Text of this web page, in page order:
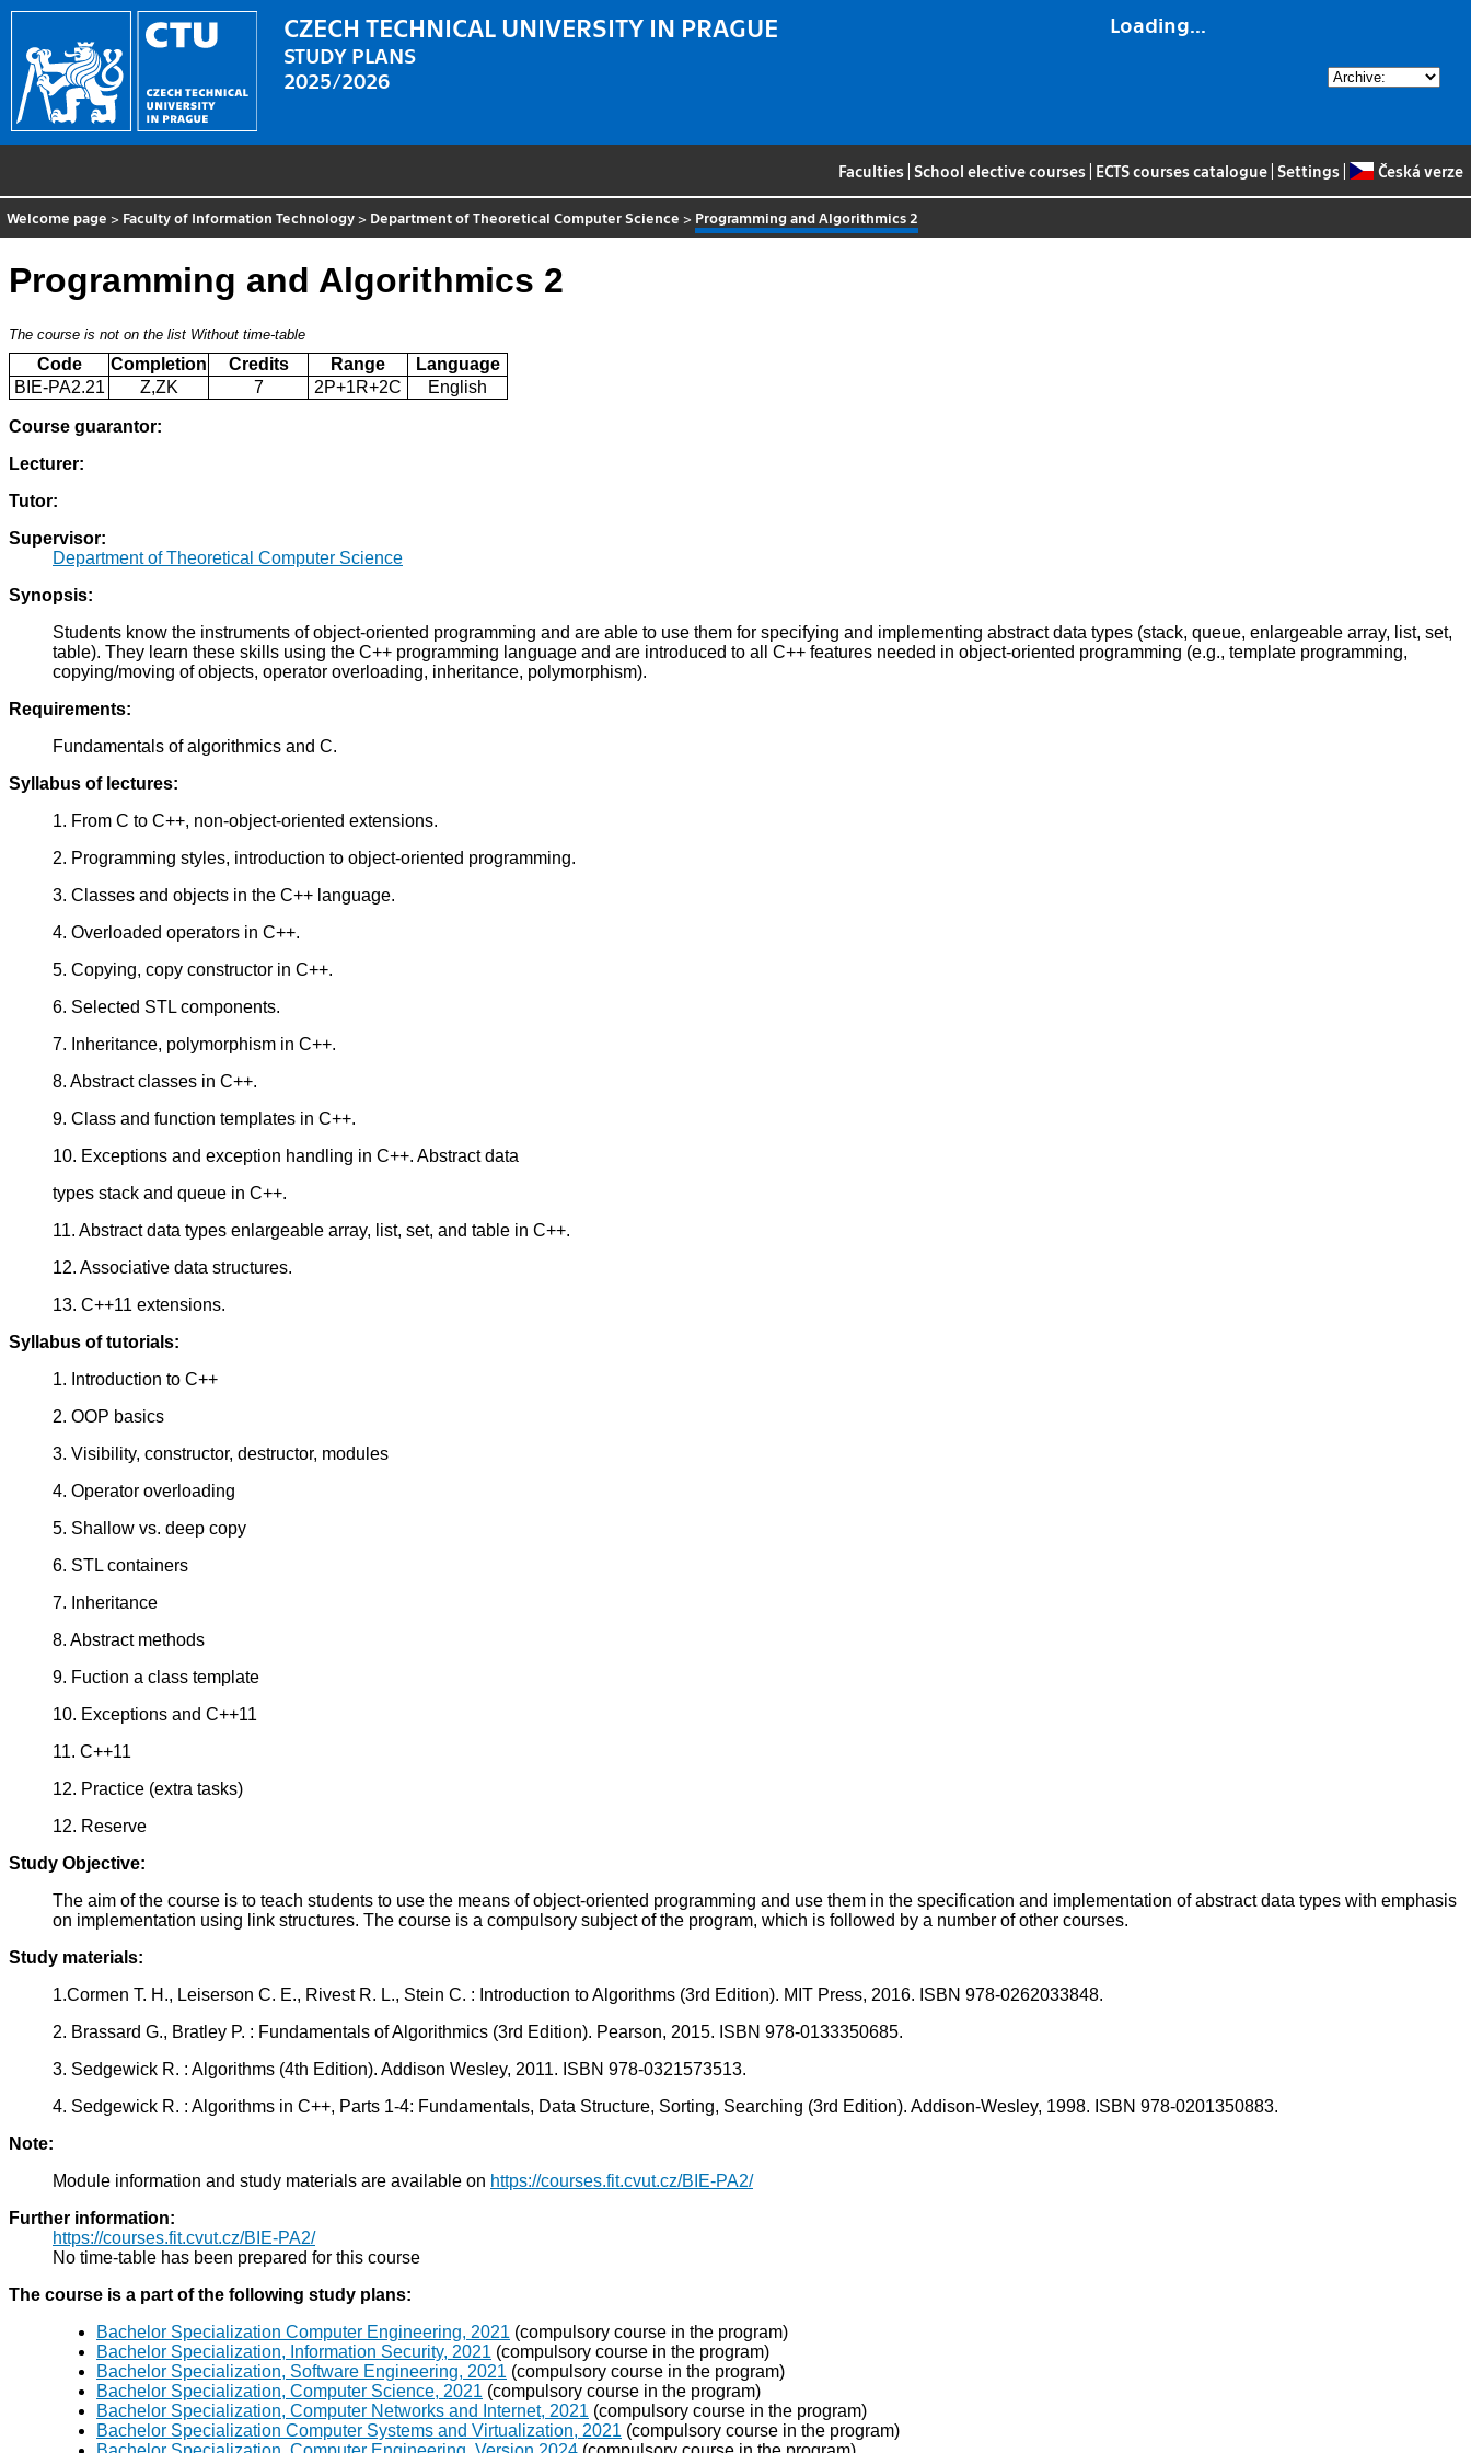
Loading...
CZECH TECHNICAL UNIVERSITY IN PRAGUE
STUDY PLANS
2025/2026
Faculties School elective courses ECTS courses catalogue Settings Česká verze
Welcome page > Faculty of Information Technology > Department of Theoretical Computer Science > Programming and Algorithmics 2
Programming and Algorithmics 2
The course is not on the list Without time-table
Code Completion Credits Range
Language
BIE-PA2.21
Z,ZK 7 2P+1R+2C English
Course guarantor:
Lecturer:
Tutor:
Supervisor:
Department of Theoretical Computer Science
Synopsis:
Students know the instruments of object-oriented programming and are able to use them for specifying and implementing abstract data types (stack, queue, enlargeable array, list, set,
table). They learn these skills using the C++ programming language and are introduced to all C++ features needed in object-oriented programming (e.g., template programming,
copying/moving of objects, operator overloading, inheritance, polymorphism).
Requirements:
Fundamentals of algorithmics and C.
Syllabus of lectures:
1. From C to C++, non-object-oriented extensions.
2. Programming styles, introduction to object-oriented programming.
3. Classes and objects in the C++ language.
4. Overloaded operators in C++.
5. Copying, copy constructor in C++.
6. Selected STL components.
7. Inheritance, polymorphism in C++.
8. Abstract classes in C++.
9. Class and function templates in C++.
10. Exceptions and exception handling in C++. Abstract data
types stack and queue in C++.
11. Abstract data types enlargeable array, list, set, and table in C++.
12. Associative data structures.
13. C++11 extensions.
Syllabus of tutorials:
1. Introduction to C++
2. OOP basics
3. Visibility, constructor, destructor, modules
4. Operator overloading
5. Shallow vs. deep copy
6. STL containers
7. Inheritance
8. Abstract methods
9. Fuction a class template
10. Exceptions and C++11
11. C++11
12. Practice (extra tasks)
12. Reserve
Study Objective:
The aim of the course is to teach students to use the means of object-oriented programming and use them in the specification and implementation of abstract data types with emphasis
on implementation using link structures. The course is a compulsory subject of the program, which is followed by a number of other courses.
Study materials:
1.Cormen T. H., Leiserson C. E., Rivest R. L., Stein C. : Introduction to Algorithms (3rd Edition). MIT Press, 2016. ISBN 978-0262033848.
2. Brassard G., Bratley P. : Fundamentals of Algorithmics (3rd Edition). Pearson, 2015. ISBN 978-0133350685.
3. Sedgewick R. : Algorithms (4th Edition). Addison Wesley, 2011. ISBN 978-0321573513.
4. Sedgewick R. : Algorithms in C++, Parts 1-4: Fundamentals, Data Structure, Sorting, Searching (3rd Edition). Addison-Wesley, 1998. ISBN 978-0201350883.
Note:
Module information and study materials are available on https://courses.fit.cvut.cz/BIE-PA2/
Further information:
https://courses.fit.cvut.cz/BIE-PA2/
No time-table has been prepared for this course
The course is a part of the following study plans:
Bachelor Specialization Computer Engineering, 2021 (compulsory course in the program)
Bachelor Specialization, Information Security, 2021 (compulsory course in the program)
Bachelor Specialization, Software Engineering, 2021 (compulsory course in the program)
Bachelor Specialization, Computer Science, 2021 (compulsory course in the program)
Bachelor Specialization, Computer Networks and Internet, 2021 (compulsory course in the program)
Bachelor Specialization Computer Systems and Virtualization, 2021 (compulsory course in the program)